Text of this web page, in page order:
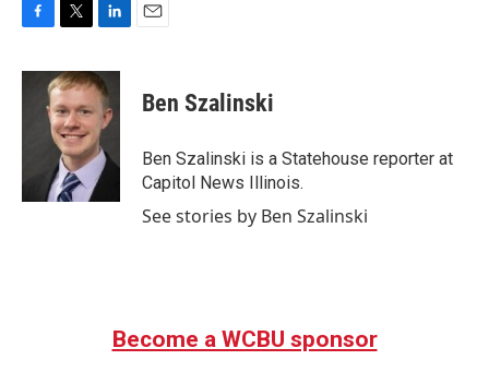
c
i
t
t
e
r
n
k
e
d
I
n
Ben Szalinski
Ben Szalinski is a Statehouse reporter at
Capitol News Illinois.
See stories by Ben Szalinski
Become a WCBU sponsor